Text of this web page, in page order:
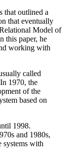
that outlined a
that eventually
Model of
this paper, he
working with
called
1970, the
of the
based on
1998.
and 1980s,
systems with